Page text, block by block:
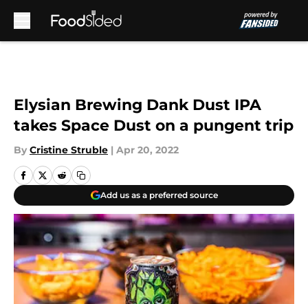
Elysian Brewing Dank Dust IPA
takes Space Dust on a pungent trip
By Cristine Struble | Apr 20, 2022
Add us as a preferred source